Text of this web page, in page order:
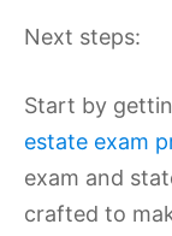
Next steps:
Start by
estate exam
exam and
crafted to